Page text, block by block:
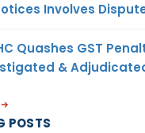
Involves
Quashes GST
&
POSTS